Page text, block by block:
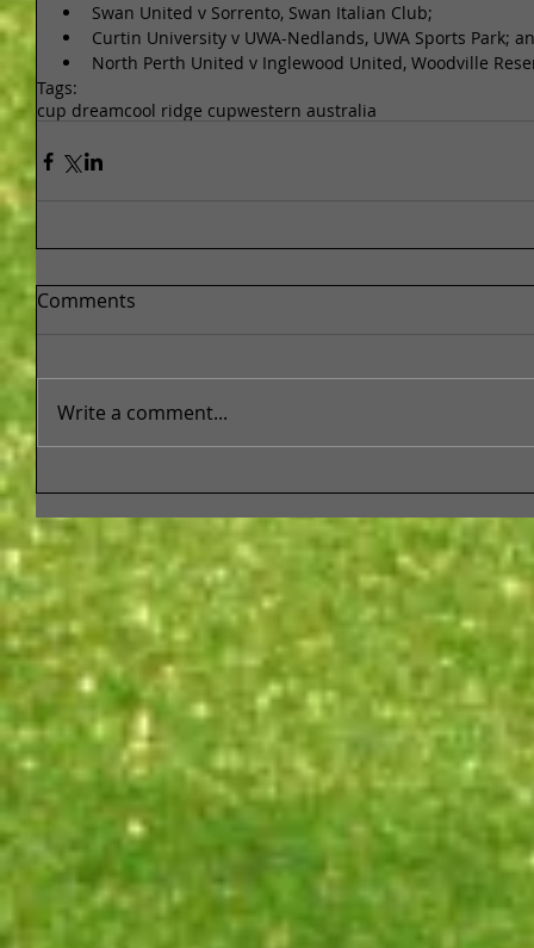
Swan United v Sorrento, Swan Italian Club;
Curtin University v UWA-Nedlands, UWA Sports Park;
North Perth United v Inglewood United, Woodville
Tags:
cup dreamcool ridge cupwestern australia
Comments
Write a comment...